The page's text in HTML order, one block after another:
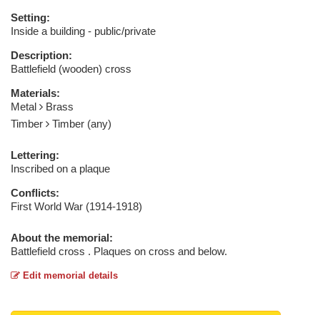
Setting:
Inside a building - public/private
Description:
Battlefield (wooden) cross
Materials:
Metal
Brass
Timber
Timber (any)
Lettering:
Inscribed on a plaque
Conflicts:
First World War (1914-1918)
About the memorial:
Battlefield cross . Plaques on cross and below.
Edit memorial details